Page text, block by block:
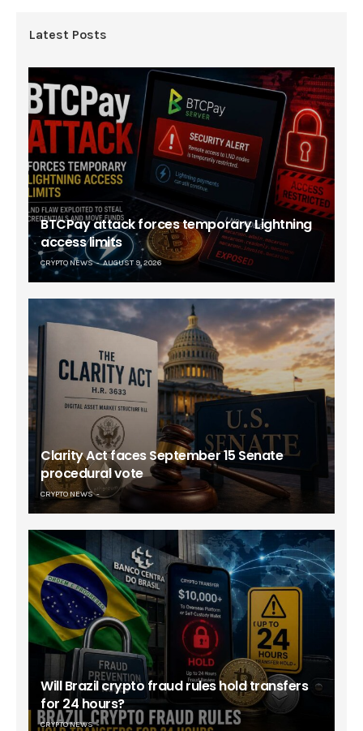
Latest Posts
BTCPay attack forces temporary Lightning
access limits
CRYPTO NEWS AUGUST 9, 2026
Clarity Act faces September 15 Senate
procedural vote
CRYPTO NEWS
Will Brazil crypto fraud rules hold transfers
for 24 hours?
CRYPTO NEWS